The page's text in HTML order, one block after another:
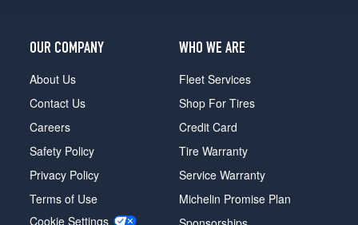
OUR COMPANY
About Us
Contact Us
Careers
Safety Policy
Privacy Policy
Terms of Use
Cookie Settings
WHO WE ARE
Fleet Services
Shop For Tires
Credit Card
Tire Warranty
Service Warranty
Michelin Promise Plan